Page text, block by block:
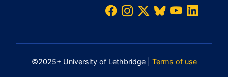
©2025+ University of Lethbridge | Terms of use